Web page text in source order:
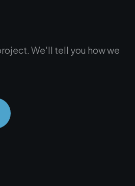
We'll tell you how we